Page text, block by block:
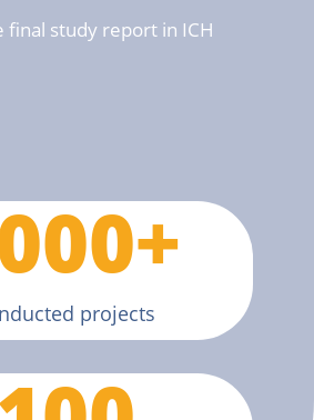
final studyreport in ICH
projects